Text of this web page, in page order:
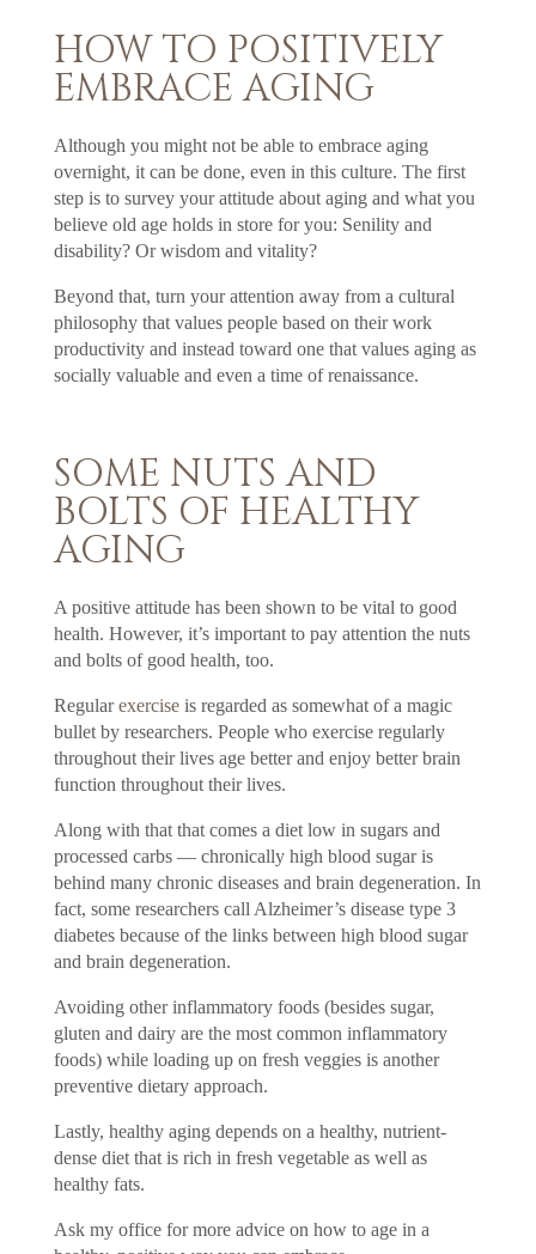
HOW TO POSITIVELY
EMBRACE AGING
Although you might not be able to embrace aging
overnight, it can be done, even in this culture. The first
step is to survey your attitude about aging and what you
believe old age holds in store for you: Senility and
disability? Or wisdom and vitality?
Beyond that, turn your attention away from a cultural
philosophy that values people based on their work
productivity and instead toward one that values aging as
socially valuable and even a time of renaissance.
SOME NUTS AND
BOLTS OF HEALTHY
AGING
A positive attitude has been shown to be vital to good
health. However, it’s important to pay attention the nuts
and bolts of good health, too.
Regularexerciseis regarded as somewhat of a magic
bullet by researchers. People who exercise regularly
throughout their lives age better and enjoy better brain
function throughout their lives.
Along with that that comes a diet low in sugars and
processed carbs — chronically high blood sugar is
behind many chronic diseases and brain degeneration. In
fact, some researchers call Alzheimer’s disease type 3
diabetes because of the links between high blood sugar
and brain degeneration.
Avoiding other inflammatory foods (besides sugar,
gluten and dairy are the most common inflammatory
foods) while loading up on fresh veggies is another
preventive dietary approach.
Lastly, healthy aging depends on a healthy, nutrient-
dense diet that is rich in fresh vegetable as well as
healthy fats.
Ask my office for more advice on how to age in a